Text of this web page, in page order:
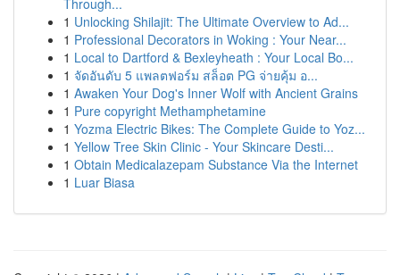
Through...
1 Unlocking Shilajit: The Ultimate Overview to Ad...
1 Professional Decorators in Woking : Your Near...
1 Local to Dartford & Bexleyheath : Your Local Bo...
1 จัดอันดับ 5 แพลตฟอร์ม สล็อต PG จ่ายคุ้ม อ...
1 Awaken Your Dog's Inner Wolf with Ancient Grains
1 Pure copyright Methamphetamine
1 Yozma Electric Bikes: The Complete Guide to Yoz...
1 Yellow Tree Skin Clinic - Your Skincare Desti...
1 Obtain Medicalazepam Substance Via the Internet
1 Luar Biasa